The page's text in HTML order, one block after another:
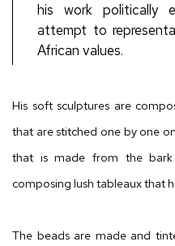
his work politically
attempt to
African values.
His soft sculptures are
that are stitched one by one
that is made from the
composing lush tableaux that
The beads are made and